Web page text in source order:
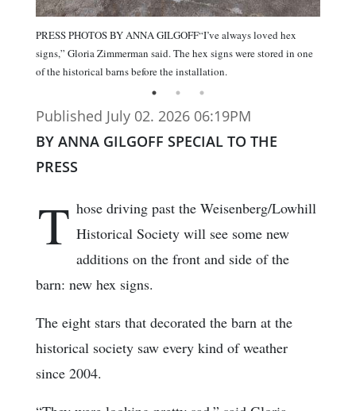
PRESS PHOTOS BY ANNA GILGOFF“I’ve always loved hex
signs,” Gloria Zimmerman said. The hex signs were stored in one
of the historical barns before the installation.
Published July 02. 2026 06:19PM
BY ANNA GILGOFF SPECIAL TO THE
PRESS
T hose driving past the Weisenberg/Lowhill
Historical Society will see some new
additions on the front and side of the
barn: new hex signs.
The eight stars that decorated the barn at the
historical society saw every kind of weather
since 2004.